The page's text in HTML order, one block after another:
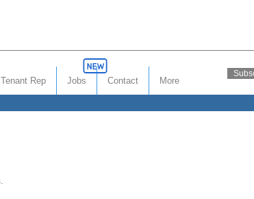
Tenant Rep Jobs Contact More